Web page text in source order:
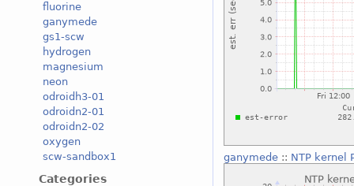
fluorine
ganymede
gs1-scw
hydrogen
magnesium
neon
odroidh3-01
odroidn2-01
odroidn2-02
oxygen
scw-sandbox1
Categories
ganymede:: NTP kernel